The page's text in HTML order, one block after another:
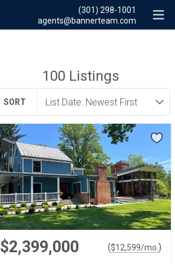
(301) 298-1001
agents@bannerteam.com
100 Listings
SORT
$2,399,000 ($12,599/mo. )